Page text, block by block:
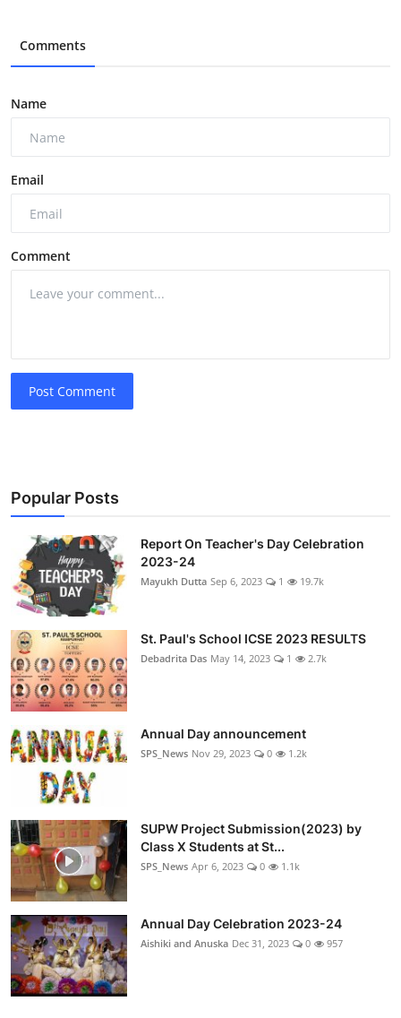
Comments
Name
Email
Comment
Post Comment
Popular Posts
Report On Teacher's Day Celebration
2023-24
Mayukh Dutta Sep 6, 2023 1 19.7k
St. Paul's School ICSE 2023 RESULTS
Debadrita Das May 14, 2023 1 2.7k
Annual Day announcement
SPS_News Nov 29, 2023 0 1.2k
SUPW Project Submission(2023) by
Class X Students at St...
SPS_News Apr 6, 2023 0 1.1k
Annual Day Celebration 2023-24
Aishiki and Anuska Dec 31, 2023 0 957